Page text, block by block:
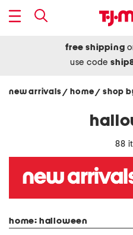
free shipping
use code
new arrivals/ home/ shop
88
home: halloween